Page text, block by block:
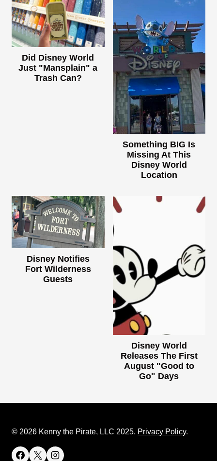
Did Disney World
Just "Mansplain" a
Trash Can?
Something BIG Is
Missing At This
Disney World
Location
Disney Notifies
Fort Wilderness
Guests
Disney World
Releases The First
August "Good to
Go" Days
© 2026 Kenny the Pirate, LLC 2025. Privacy Policy.